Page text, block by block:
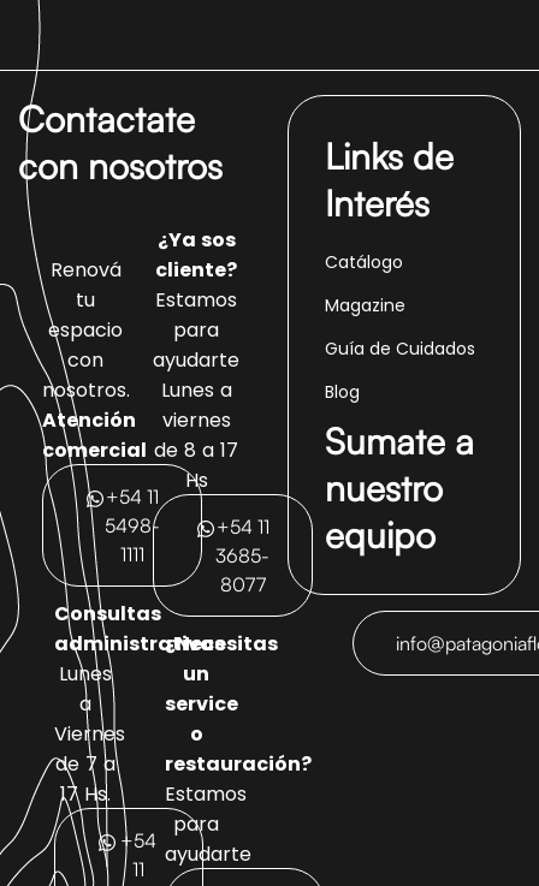
Contactate
con nosotros
Renová
tu
espacio
con
nosotros.
Atención
comercial
+54 11
5498-
1111
Consultas
administrativas
Lunes
a
Viernes
de 7 a
17 Hs.
+54
11
¿Ya sos
cliente?
Estamos
para
ayudarte
Lunes a
viernes
de 8 a 17
Hs
+54 11
3685-
8077
¿Necesitas
un
service
o
restauración?
Estamos
para
ayudarte
Links de
Interés
Catálogo
Magazine
Guía de Cuidados
Blog
Sumate a
nuestro
equipo